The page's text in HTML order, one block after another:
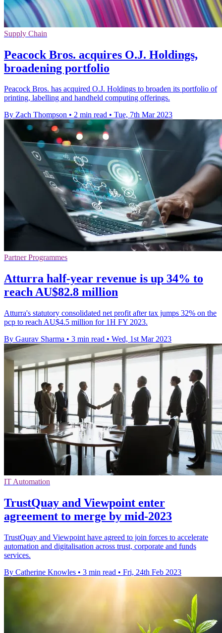
Supply Chain
Peacock Bros. acquires O.J. Holdings,
broadening portfolio
Peacock Bros. has acquired O.J. Holdings to broaden its portfolio of
printing, labelling and handheld computing offerings.
By Zach Thompson • 2 min read • Tue, 7th Mar 2023
Partner Programmes
Atturra half-year revenue is up 34% to
reach AU$82.8 million
Atturra's statutory consolidated net profit after tax jumps 32% on the
pcp to reach AU$4.5 million for 1H FY 2023.
By Gaurav Sharma • 3 min read • Wed, 1st Mar 2023
IT Automation
TrustQuay and Viewpoint enter
agreement to merge by mid-2023
TrustQuay and Viewpoint have agreed to join forces to accelerate
automation and digitalisation across trust, corporate and funds
services.
By Catherine Knowles • 3 min read • Fri, 24th Feb 2023